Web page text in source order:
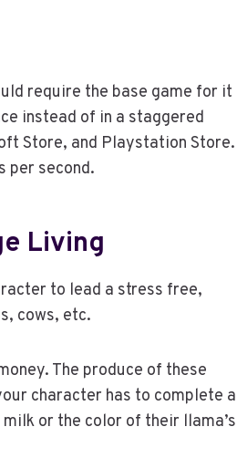
require the base game for it
instead of in a staggered
Store, and Playstation Store.
per second.
Living
to lead a stress free,
cows, etc.
The produce of these
character has to complete a
or the color of their llama’s